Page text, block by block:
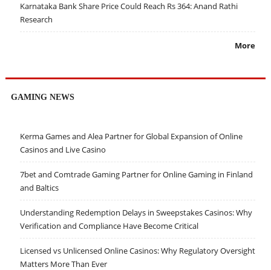
Karnataka Bank Share Price Could Reach Rs 364: Anand Rathi
Research
More
GAMING NEWS
Kerma Games and Alea Partner for Global Expansion of Online
Casinos and Live Casino
7bet and Comtrade Gaming Partner for Online Gaming in Finland
and Baltics
Understanding Redemption Delays in Sweepstakes Casinos: Why
Verification and Compliance Have Become Critical
Licensed vs Unlicensed Online Casinos: Why Regulatory Oversight
Matters More Than Ever